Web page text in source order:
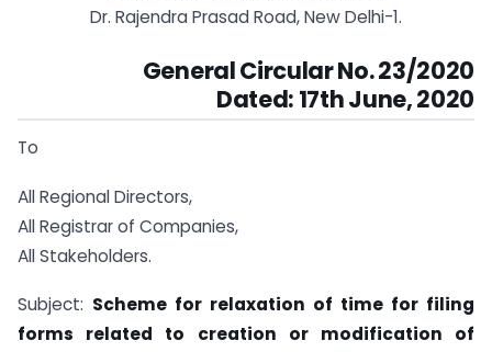
Dr. Rajendra Prasad Road, New Delhi-1.
General Circular No. 23/2020
Dated: 17th June, 2020
To
All Regional Directors,
All Registrar of Companies,
All Stakeholders.
Subject: Scheme for relaxation of time for filing
forms related to creation or modification of